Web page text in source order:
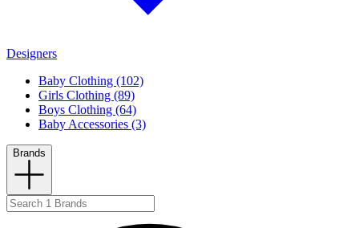
Designers
Baby Clothing (102)
Girls Clothing (89)
Boys Clothing (64)
Baby Accessories (3)
Brands